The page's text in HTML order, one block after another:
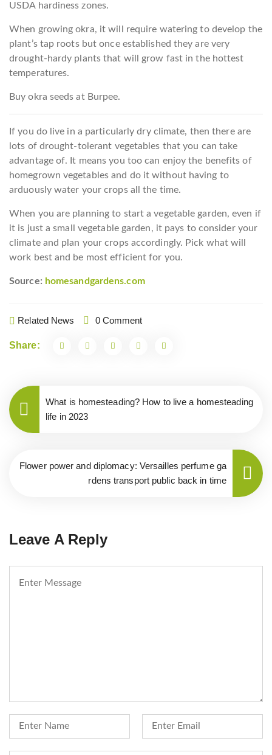
USDA hardiness zones.
When growing okra, it will require watering to develop the
plant’s tap roots but once established they are very
drought-hardy plants that will grow fast in the hottest
temperatures.
Buy okra seeds at Burpee.
If you do live in a particularly dry climate, then there are
lots of drought-tolerant vegetables that you can take
advantage of. It means you too can enjoy the benefits of
homegrown vegetables and do it without having to
arduously water your crops all the time.
When you are planning to start a vegetable garden, even if
it is just a small vegetable garden, it pays to consider your
climate and plan your crops accordingly. Pick what will
work best and be most efficient for you.
Source: homesandgardens.com
Related News 0 Comment
Share:
What is homesteading? How to live a homesteading
life in 2023
Flower power and diplomacy: Versailles perfume ga
rdens transport public back in time
Leave A Reply